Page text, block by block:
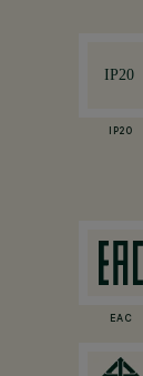
IP20
EAC